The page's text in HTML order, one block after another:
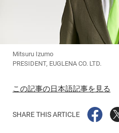
Mitsuru Izumo
PRESIDENT, EUGLENA CO. LTD.
この記事の日本語記事を見る
SHARE THIS ARTICLE